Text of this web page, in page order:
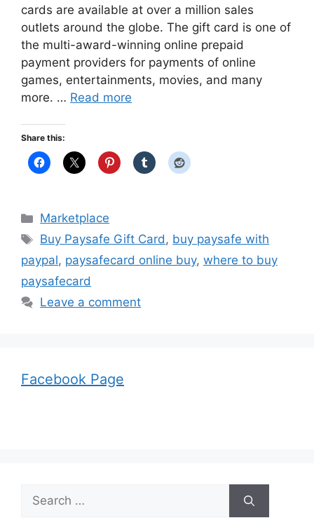
cards are available at over a million sales
outlets around the globe. The gift card is one of
the multi-award-winning online prepaid
payment providers for payments of online
games, entertainments, movies, and many
more. … Read more
Share this:
Categories
Marketplace
Tags
Buy Paysafe Gift Card, buy paysafe with
paypal, paysafecard online buy, where to buy
paysafecard
Leave a comment
Facebook Page
Search
for: